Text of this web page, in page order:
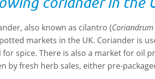
also known as cilantro (
markets in the UK. Coriander is
for spice. There is also a market for oil
by fresh herb sales, either pre-